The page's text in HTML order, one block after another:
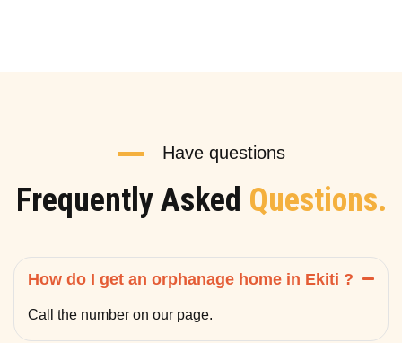
Have questions
Frequently Asked Questions.
How do I get an orphanage home in Ekiti ?
Call the number on our page.